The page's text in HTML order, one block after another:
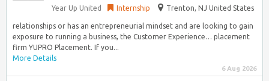
Year Up United Internship Trenton, NJ United States
relationships or has an entrepreneurial mindset and are looking to gain
exposure to running a business, the Customer Experience… placement
firm YUPRO Placement. If you...
More Details
6 Aug 2026